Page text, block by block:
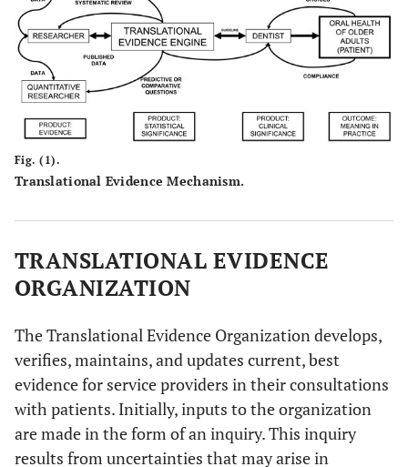
Fig. (1).
Translational Evidence Mechanism.
TRANSLATIONAL EVIDENCE
ORGANIZATION
The Translational Evidence Organization develops,
verifies, maintains, and updates current, best
evidence for service providers in their consultations
with patients. Initially, inputs to the organization
are made in the form of an inquiry. This inquiry
results from uncertainties that may arise in